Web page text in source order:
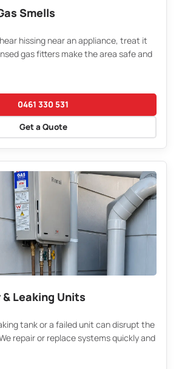
Smells
hissing near an appliance, treat it
gas fitters make the area safe and
0461 330 531
Get a Quote
Leaking Units
tank or a failed unit can disrupt the
repair or replace systems quickly and